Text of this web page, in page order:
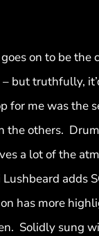
on to be
but truthfully,
me was the
the others.
a lot of the
adds
has more
Solidly sung